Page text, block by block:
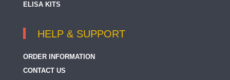
ELISA KITS
HELP & SUPPORT
ORDER INFORMATION
CONTACT US